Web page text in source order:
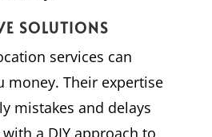
SOLUTIONS
services can
money. Their expertise
mistakes and delays
a DIY approach to